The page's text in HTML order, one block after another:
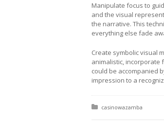
Manipulate focus to
and the visual
the narrative. This
everything else fade
Create symbolic visual
animalistic, incorporate
could be accompanied
impression to a
Posted in:
casinowazamba